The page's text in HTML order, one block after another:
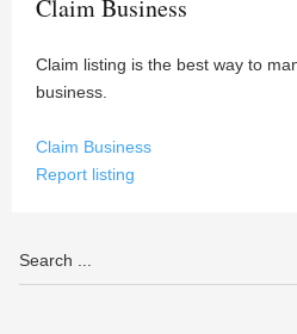
Claim Business
Claim listing is the best way to
business.
Claim Business
Report listing